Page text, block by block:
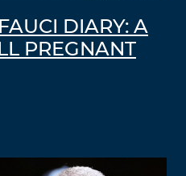
DIARY: A
PREGNANT